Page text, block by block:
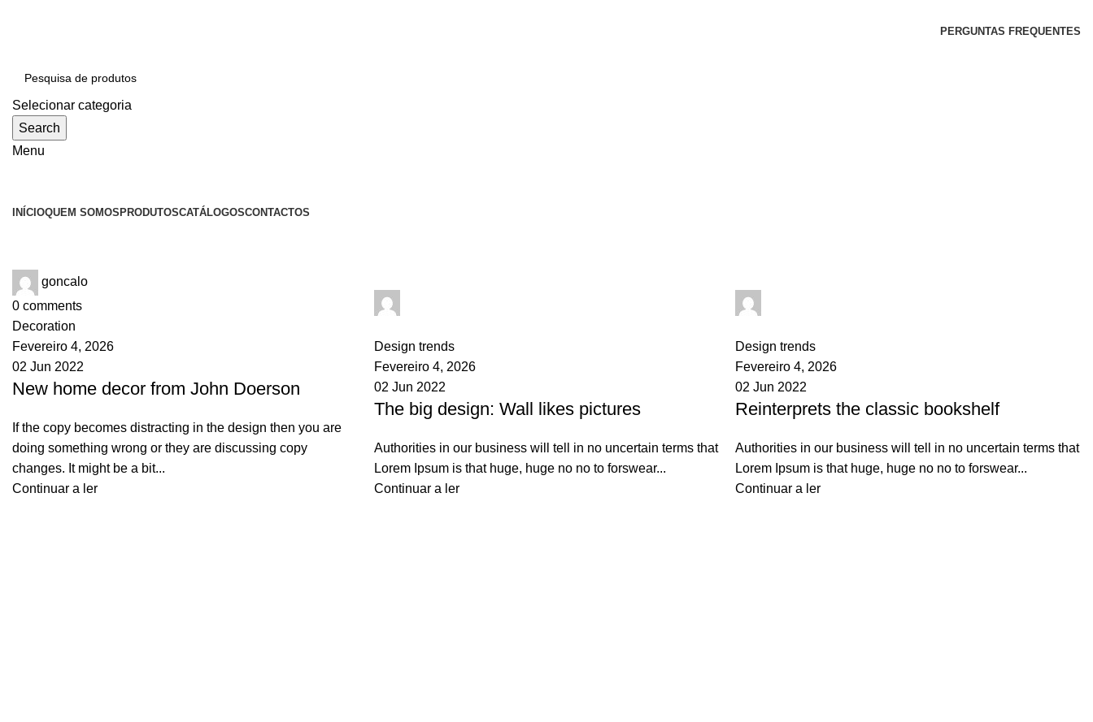
PERGUNTAS FREQUENTES
Selecionar categoria
Search
Menu
INÍCIOQUEM SOMOS PRODUTOSCATÁLOGOSCONTACTOS
goncalo
0 comments
Decoration
Fevereiro 4, 2026
02 Jun 2022
New home decor from John Doerson
If the copy becomes distracting in the design then you are
doing something wrong or they are discussing copy
changes. It might be a bit...
Continuar a ler
Design trends
Fevereiro 4, 2026
02 Jun 2022
The big design: Wall likes pictures
Authorities in our business will tell in no uncertain terms that
Lorem Ipsum is that huge, huge no no to forswear...
Continuar a ler
Design trends
Fevereiro 4, 2026
02 Jun 2022
Reinterprets the classic bookshelf
Authorities in our business will tell in no uncertain terms that
Lorem Ipsum is that huge, huge no no to forswear...
Continuar a ler